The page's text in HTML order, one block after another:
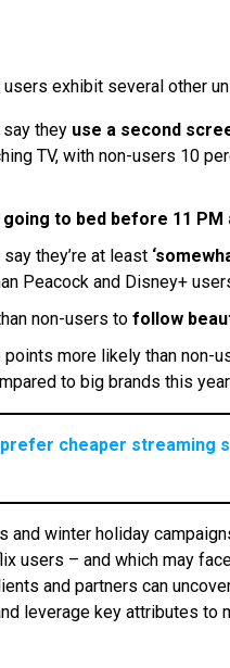
exhibit several other
they use a second
TV, with non-users 10
going to bed before 11 PM
they’re at least
Peacock and Disney+
non-users to follow
more likely than non-
to big brands this
cheaper streaming
winter holiday
users – and which may
and partners can
leverage key attributes to